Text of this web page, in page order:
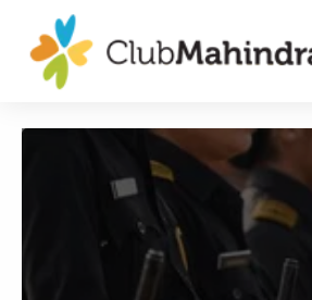
Membership
Experiences